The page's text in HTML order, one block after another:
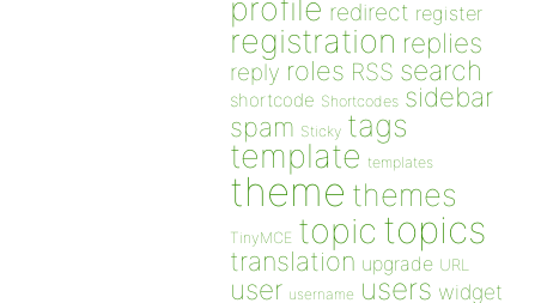
profile redirect register
registration replies
reply roles RSS search
shortcode Shortcodes sidebar
spam Sticky tags
template templates
theme themes
TinyMCE topic topics
translation upgrade URL
user username users widget